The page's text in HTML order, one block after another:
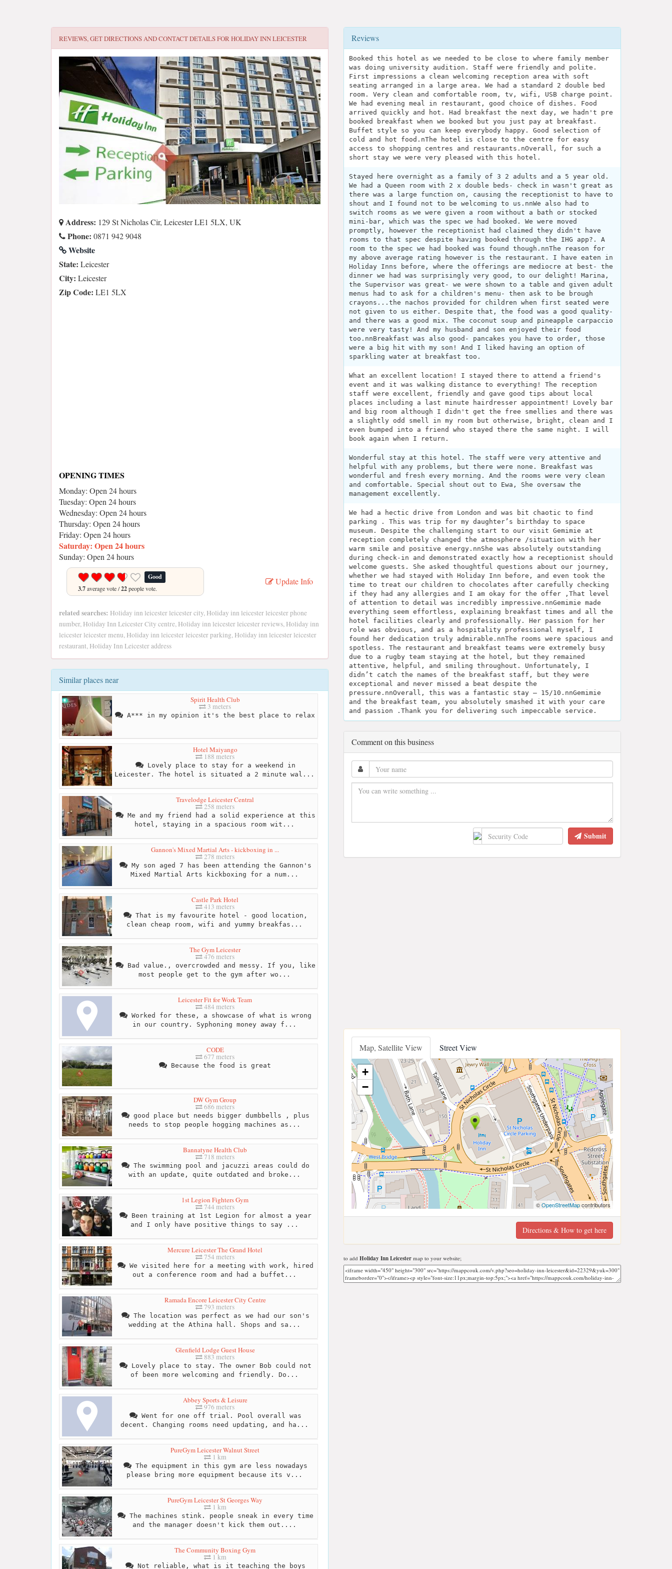
REVIEWS, GET DIRECTIONS AND CONTACT DETAILS FORHOLIDAY INN LEICESTER
Address: 129 St Nicholas Cir, Leicester LE1 5LX, UK
Phone: 0871 942 9048
Website
State: Leicester
City: Leicester
Zip Code: LE1 5LX
OPENING TIMES
Monday: Open 24 hours
Tuesday: Open 24 hours
Wednesday: Open 24 hours
Thursday: Open 24 hours
Friday: Open 24 hours
Saturday: Open 24 hours
Sunday: Open 24 hours
Good
3.7average vote /22people vote.
Update Info
related searches: Holiday inn leicester leicester city, Holiday inn leicester leicester phone
number, Holiday Inn Leicester City centre, Holiday inn leicester leicester reviews, Holiday inn
leicester leicester menu, Holiday inn leicester leicester parking, Holiday inn leicester leicester
restaurant, Holiday Inn Leicester address
Similar places near
Spirit Health Club
3 meters
A*** in my opinion it's the best place to relax
Hotel Maiyango
188 meters
Lovely place to stay for a weekend in
Leicester. The hotel is situated a 2 minute wal...
Travelodge Leicester Central
258 meters
Me and my friend had a solid experience at this
hotel, staying in a spacious room wit...
Gannon's Mixed Martial Arts - kickboxing in ...
278 meters
My son aged 7 has been attending the Gannon's
Mixed Martial Arts kickboxing for a num...
Castle Park Hotel
413 meters
That is my favourite hotel - good location,
clean cheap room, wifi and yummy breakfas...
The Gym Leicester
476 meters
Bad value., overcrowded and messy. If you, like
most people get to the gym after wo...
Leicester Fit for Work Team
484 meters
Worked for these, a showcase of what is wrong
in our country. Syphoning money away f...
CODE
677 meters
Because the food is great
DW Gym Group
686 meters
good place but needs bigger dumbbells , plus
needs to stop people hogging machines as...
Bannatyne Health Club
718 meters
The swimming pool and jacuzzi areas could do
with an update, quite outdated and broke...
1st Legion Fighters Gym
744 meters
Been training at 1st Legion for almost a year
and I only have positive things to say ...
Mercure Leicester The Grand Hotel
754 meters
We visited here for a meeting with work, hired
out a conference room and had a buffet...
Ramada Encore Leicester City Centre
793 meters
The location was perfect as we had our son's
wedding at the Athina hall. Shops and sa...
Glenfield Lodge Guest House
883 meters
Lovely place to stay. The owner Bob could not
of been more welcoming and friendly. Do...
Abbey Sports & Leisure
976 meters
Went for one off trial. Pool overall was
decent. Changing rooms need updating, and ha...
PureGym Leicester Walnut Street
1 km
The equipment in this gym are less nowadays
please bring more equipment because its v...
PureGym Leicester St Georges Way
1 km
The machines stink. people sneak in every time
and the manager doesn't kick them out....
The Community Boxing Gym
1 km
Not reliable, what is it teaching the boys
Reviews
Booked this hotel as we needed to be close to where family member
was doing university audition. Staff were friendly and polite.
First impressions a clean welcoming reception area with soft
seating arranged in a large area. We had a standard 2 double bed
room. Very clean and comfortable room, tv, wifi, USB charge point.
We had evening meal in restaurant, good choice of dishes. Food
arrived quickly and hot. Had breakfast the next day, we hadn't pre
booked breakfast when we booked but you just pay at breakfast.
Buffet style so you can keep everybody happy. Good selection of
cold and hot food.nThe hotel is close to the centre for easy
access to shopping centres and restaurants.nOverall, for such a
short stay we were very pleased with this hotel.
Stayed here overnight as a family of 3 2 adults and a 5 year old.
We had a Queen room with 2 x double beds- check in wasn't great as
there was a large function on, causing the receptionist to have to
shout and I found not to be welcoming to us.nnWe also had to
switch rooms as we were given a room without a bath or stocked
mini-bar, which was the spec we had booked. We were moved
promptly, however the receptionist had claimed they didn't have
rooms to that spec despite having booked through the IHG app?. A
room to the spec we had booked was found though.nnThe reason for
my above average rating however is the restaurant. I have eaten in
Holiday Inns before, where the offerings are mediocre at best- the
dinner we had was surprisingly very good, to our delight! Marina,
the Supervisor was great- we were shown to a table and given adult
menus had to ask for a children's menu- then ask to be brough
crayons...the nachos provided for children when first seated were
not given to us either. Despite that, the food was a good quality-
and there was a good mix. The coconut soup and pineapple carpaccio
were very tasty! And my husband and son enjoyed their food
too.nnBreakfast was also good- pancakes you have to order, those
were a big hit with my son! And I liked having an option of
sparkling water at breakfast too.
What an excellent location! I stayed there to attend a friend's
event and it was walking distance to everything! The reception
staff were excellent, friendly and gave good tips about local
places including a last minute hairdresser appointment! Lovely bar
and big room although I didn't get the free smellies and there was
a slightly odd smell in my room but otherwise, bright, clean and I
even bumped into a friend who stayed there the same night. I will
book again when I return.
Wonderful stay at this hotel. The staff were very attentive and
helpful with any problems, but there were none. Breakfast was
wonderful and fresh every morning. And the rooms were very clean
and comfortable. Special shout out to Ewa, She oversaw the
management excellently.
We had a hectic drive from London and was bit chaotic to find
parking . This was trip for my daughter’s birthday to space
museum. Despite the challenging start to our visit Gemimie at
reception completely changed the atmosphere /situation with her
warm smile and positive energy.nnShe was absolutely outstanding
during check-in and demonstrated exactly how a receptionist should
welcome guests. She asked thoughtful questions about our journey,
whether we had stayed with Holiday Inn before, and even took the
time to treat our children to chocolates after carefully checking
if they had any allergies and I am okay for the offer ,That level
of attention to detail was incredibly impressive.nnGemimie made
everything seem effortless, explaining breakfast times and all the
hotel facilities clearly and professionally. Her passion for her
role was obvious, and as a hospitality professional myself, I
found her dedication truly admirable.nnThe rooms were spacious and
spotless. The restaurant and breakfast teams were extremely busy
due to a rugby team staying at the hotel, but they remained
attentive, helpful, and smiling throughout. Unfortunately, I
didn’t catch the names of the breakfast staff, but they were
exceptional and never missed a beat despite the
pressure.nnOverall, this was a fantastic stay — 15/10.nnGemimie
and the breakfast team, you absolutely smashed it with your care
and passion .Thank you for delivering such impeccable service.
Comment on this business
Submit
Map, Satellite View Street View
+
−
©OpenStreetMapcontributors
Directions & How to get here
to add Holiday Inn Leicester map to your website;